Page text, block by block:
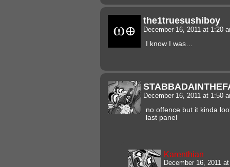
the1truesushiboy
December 16, 2011 at 1:20
I know I was…
December 16, 2011 at 1:50
no offence but it kinda
last panel
Karenthian
December 16, 2011